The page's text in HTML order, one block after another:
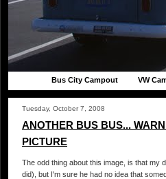
Bus City Campout VW
Tuesday, October 7, 2008
ANOTHER BUS BUS...
PICTURE
The odd thing about this image, is that my
did), but I'm sure he had no idea that